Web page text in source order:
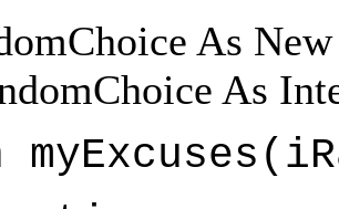
As
As